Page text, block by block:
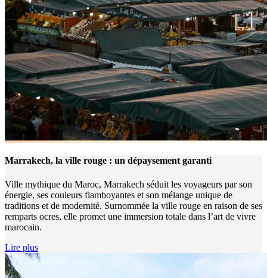
Marrakech, la ville rouge : un dépaysement garanti
Ville mythique du Maroc, Marrakech séduit les voyageurs par son
énergie, ses couleurs flamboyantes et son mélange unique de
traditions et de modernité. Surnommée la ville rouge en raison de ses
remparts ocres, elle promet une immersion totale dans l’art de vivre
marocain.
Lire plus